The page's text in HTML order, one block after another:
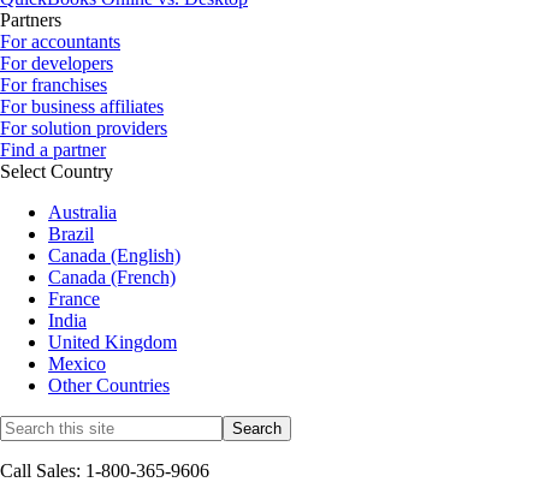
Partners
For accountants
For developers
For franchises
For business affiliates
For solution providers
Find a partner
Select Country
Australia
Brazil
Canada (English)
Canada (French)
France
India
United Kingdom
Mexico
Other Countries
Call Sales: 1-800-365-9606